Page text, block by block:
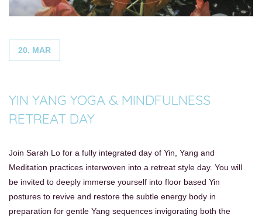
20. MAR
YIN YANG YOGA & MINDFULNESS
RETREAT DAY
Join Sarah Lo for a fully integrated day of Yin, Yang and
Meditation practices interwoven into a retreat style day. You will
be invited to deeply immerse yourself into floor based Yin
postures to revive and restore the subtle energy body in
preparation for gentle Yang sequences invigorating both the